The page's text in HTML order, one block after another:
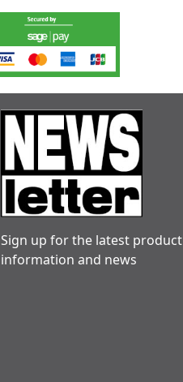
Sign up for the latest product
information and news